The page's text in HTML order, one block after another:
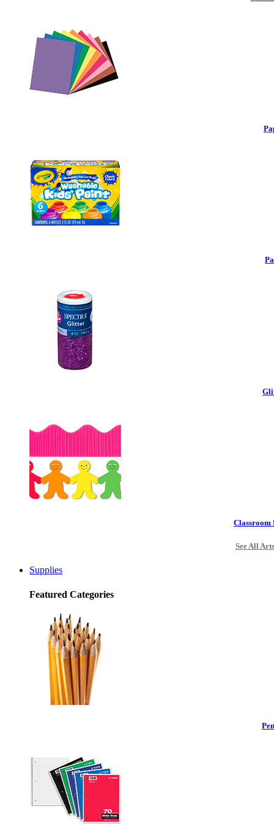
Classroom
See All
Supplies
Featured Categories